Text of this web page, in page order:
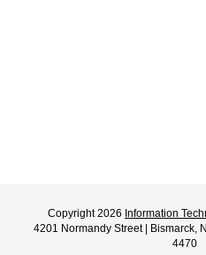
Copyright 2026 Information
4201 Normandy Street | Bismarck,
4470